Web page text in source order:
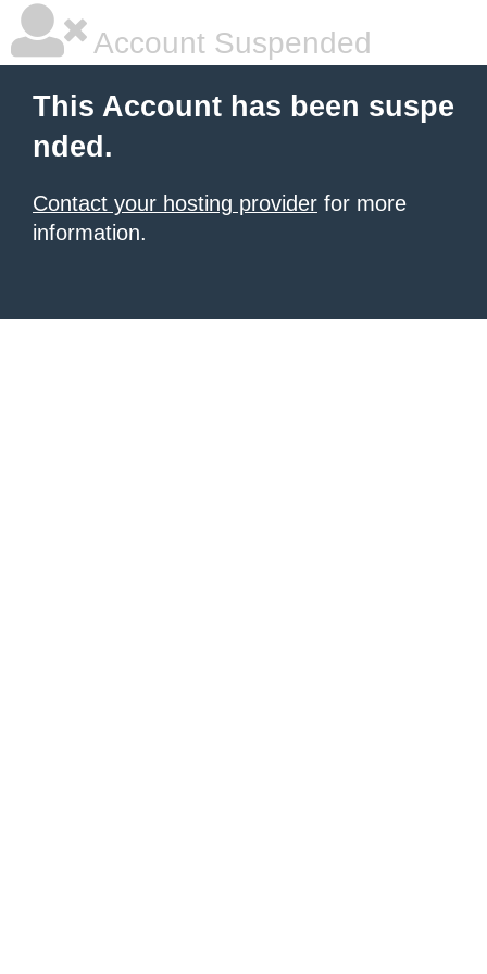
Account Suspended
This Account has been suspe
nded.
Contact your hosting provider for more
information.